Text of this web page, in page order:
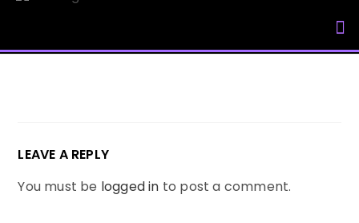
LEAVE A REPLY
You must be logged in to post a comment.